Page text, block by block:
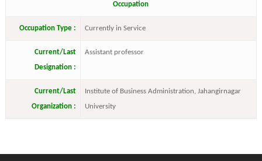
Occupation
Occupation Type : Currently in Service
Current/Last
Designation :
Assistant professor
Current/Last
Organization :
Institute of Business Administration, Jahangirnagar
University